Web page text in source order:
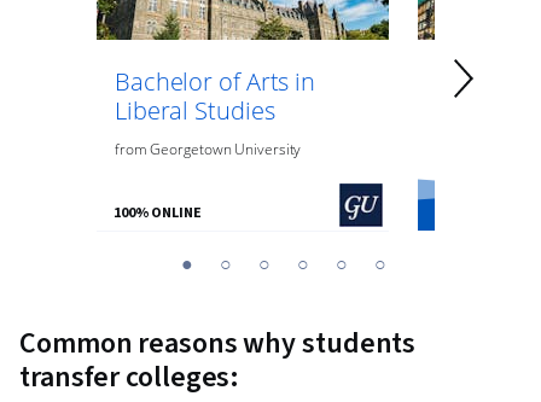
Bachelor of Arts in
Liberal Studies
fromGeorgetown University
100% ONLINE
1 2 3 4 5 6
Common reasons why students
transfer colleges: